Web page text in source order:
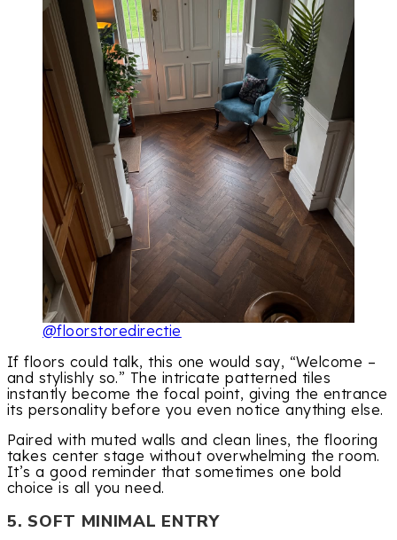
@floorstoredirectie
If floors could talk, this one would say, “Welcome –
and stylishly so.” The intricate patterned tiles
instantly become the focal point, giving the entrance
its personality before you even notice anything else.
Paired with muted walls and clean lines, the flooring
takes center stage without overwhelming the room.
It’s a good reminder that sometimes one bold
choice is all you need.
5. SOFT MINIMAL ENTRY